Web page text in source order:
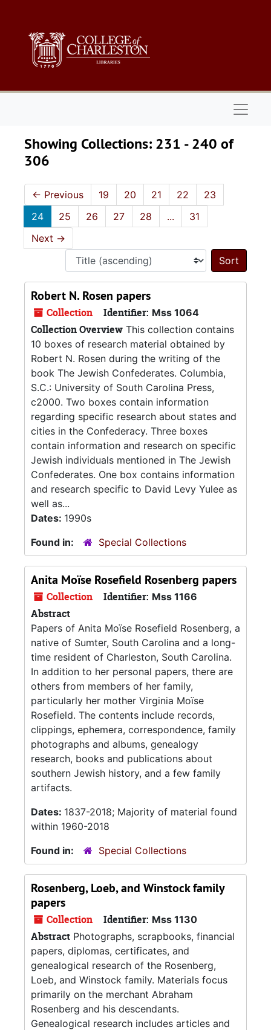
Showing Collections: 231 - 240 of
306
← Previous 19 20 21 22
23
24
25 26 27 28 ...
31
Next →
Sort
Robert N. Rosen papers
Collection Identifier: Mss 1064
Collection Overview This collection contains
10 boxes of research material obtained by
Robert N. Rosen during the writing of the
book The Jewish Confederates. Columbia,
S.C.: University of South Carolina Press,
c2000. Two boxes contain information
regarding specific research about states and
cities in the Confederacy. Three boxes
contain information and research on specific
Jewish individuals mentioned in The Jewish
Confederates. One box contains information
and research specific to David Levy Yulee as
well as...
Dates: 1990s
Found in:
Special Collections
Anita Moïse Rosefield Rosenberg papers
Collection Identifier: Mss 1166
Abstract
Papers of Anita Moïse Rosefield Rosenberg, a
native of Sumter, South Carolina and a long-
time resident of Charleston, South Carolina.
In addition to her personal papers, there are
others from members of her family,
particularly her mother Virginia Moïse
Rosefield. The contents include records,
clippings, ephemera, correspondence, family
photographs and albums, genealogy
research, books and publications about
southern Jewish history, and a few family
artifacts.
Dates: 1837-2018; Majority of material found
within 1960-2018
Found in:
Special Collections
Rosenberg, Loeb, and Winstock family
papers
Collection Identifier: Mss 1130
Abstract Photographs, scrapbooks, financial
papers, diplomas, certificates, and
genealogical research of the Rosenberg,
Loeb, and Winstock family. Materials focus
primarily on the merchant Abraham
Rosenberg and his descendants.
Genealogical research includes articles and